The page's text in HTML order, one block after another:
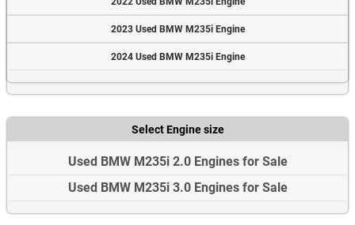
2023 Used BMW M235i Engine
2024 Used BMW M235i Engine
Select Engine size
Used BMW M235i 2.0 Engines for Sale
Used BMW M235i 3.0 Engines for Sale